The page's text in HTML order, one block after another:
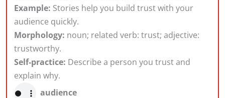
Example: Stories help you build trust with your
audience quickly.
Morphology: noun; related verb: trust; adjective:
trustworthy.
Self-practice: Describe a person you trust and
explain why.
audience